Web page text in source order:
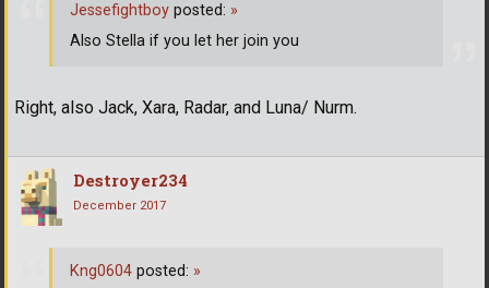
Right, also Jack, Xara, Radar, and Luna/ Nurm.
Jessefightboy posted: »
Also Stella if you let her join you
Destroyer234
December 2017
Kng0604 posted: »